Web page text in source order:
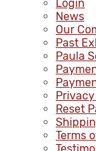
Login
News
Our
Past
Paula
Reset
Terms